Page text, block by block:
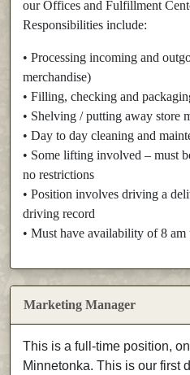
our Offices and Fulfillment
Responsibilities include:
• Processing incoming and
merchandise)
• Filling, checking and
• Shelving / putting away store
• Day to day cleaning and
• Some lifting involved – must
no restrictions
• Position involves driving a
driving record
• Must have availability of 8
Marketing Manager
This is a full-time position,
Minnetonka. This is our first